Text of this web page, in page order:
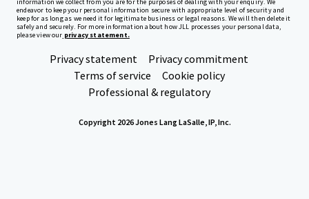
information we collect from you are for the purposes of dealing with your enquiry. We
endeavor to keep your personal information secure with appropriate level of security and
keep for as long as we need it for legitimate business or legal reasons. We will then delete it
safely and securely. For more information about how JLL processes your personal data,
please view our privacy statement.
Privacy statement
Privacy commitment
Terms of service
Cookie policy
Professional & regulatory
Copyright 2026 Jones Lang LaSalle, IP, Inc.